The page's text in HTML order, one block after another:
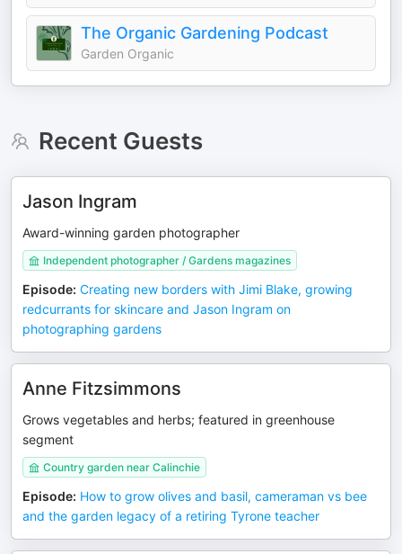
The Organic Gardening Podcast
Garden Organic
Recent Guests
Jason Ingram
Award-winning garden photographer
Independent photographer / Gardens magazines
Episode: Creating new borders with Jimi Blake, growing
redcurrants for skincare and Jason Ingram on
photographing gardens
Anne Fitzsimmons
Grows vegetables and herbs; featured in greenhouse
segment
Country garden near Calinchie
Episode: How to grow olives and basil, cameraman vs bee
and the garden legacy of a retiring Tyrone teacher